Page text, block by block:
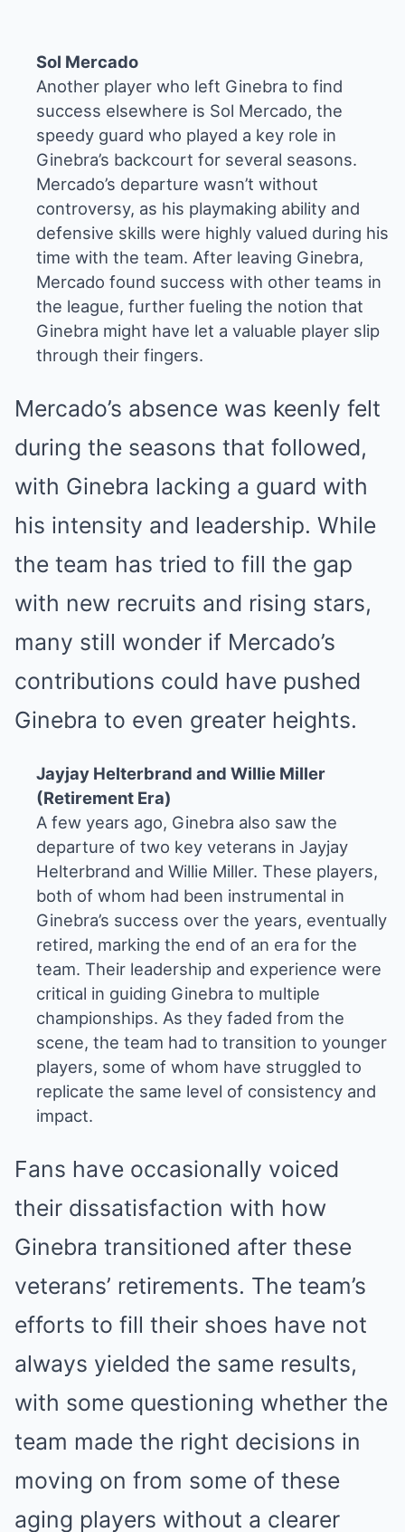
Sol Mercado
Another player who left Ginebra to find
success elsewhere is Sol Mercado, the
speedy guard who played a key role in
Ginebra’s backcourt for several seasons.
Mercado’s departure wasn’t without
controversy, as his playmaking ability and
defensive skills were highly valued during his
time with the team. After leaving Ginebra,
Mercado found success with other teams in
the league, further fueling the notion that
Ginebra might have let a valuable player slip
through their fingers.
Mercado’s absence was keenly felt
during the seasons that followed,
with Ginebra lacking a guard with
his intensity and leadership. While
the team has tried to fill the gap
with new recruits and rising stars,
many still wonder if Mercado’s
contributions could have pushed
Ginebra to even greater heights.
Jayjay Helterbrand and Willie Miller
(Retirement Era)
A few years ago, Ginebra also saw the
departure of two key veterans in Jayjay
Helterbrand and Willie Miller. These players,
both of whom had been instrumental in
Ginebra’s success over the years, eventually
retired, marking the end of an era for the
team. Their leadership and experience were
critical in guiding Ginebra to multiple
championships. As they faded from the
scene, the team had to transition to younger
players, some of whom have struggled to
replicate the same level of consistency and
impact.
Fans have occasionally voiced
their dissatisfaction with how
Ginebra transitioned after these
veterans’ retirements. The team’s
efforts to fill their shoes have not
always yielded the same results,
with some questioning whether the
team made the right decisions in
moving on from some of these
aging players without a clearer